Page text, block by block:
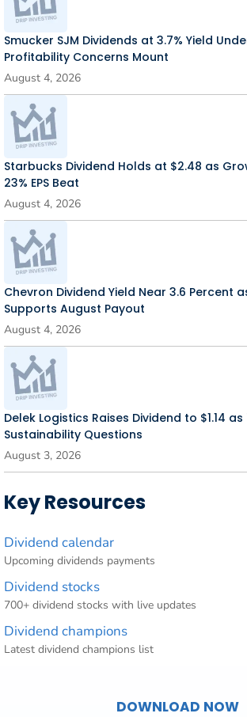
Smucker SJM Dividends at 3.7% Yield
Profitability Concerns Mount
August 4, 2026
Starbucks Dividend Holds at $2.48 as
23% EPS Beat
August 4, 2026
Chevron Dividend Yield Near 3.6 Percent
Supports August Payout
August 4, 2026
Delek Logistics Raises Dividend to $1.14 as
Sustainability Questions
August 3, 2026
Key Resources
Dividend calendar
Upcoming dividends payments
Dividend stocks
700+ dividend stocks with live updates
Dividend champions
Latest dividend champions list
DOWNLOAD NOW